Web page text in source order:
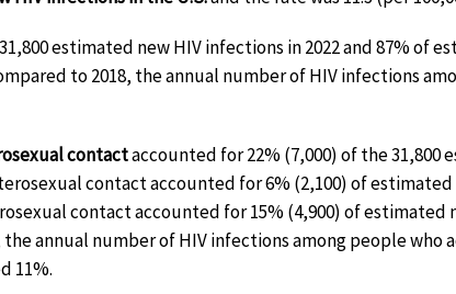
estimated new HIV infections in 2022 and 87% of
to 2018, the annual number of HIV infections
contactaccounted for 22% (7,000) of the 31,800
contact accounted for 6% (2,100) of estimated
contact accounted for 15% (4,900) of estimated
the annual number of HIV infections among people who
11%.